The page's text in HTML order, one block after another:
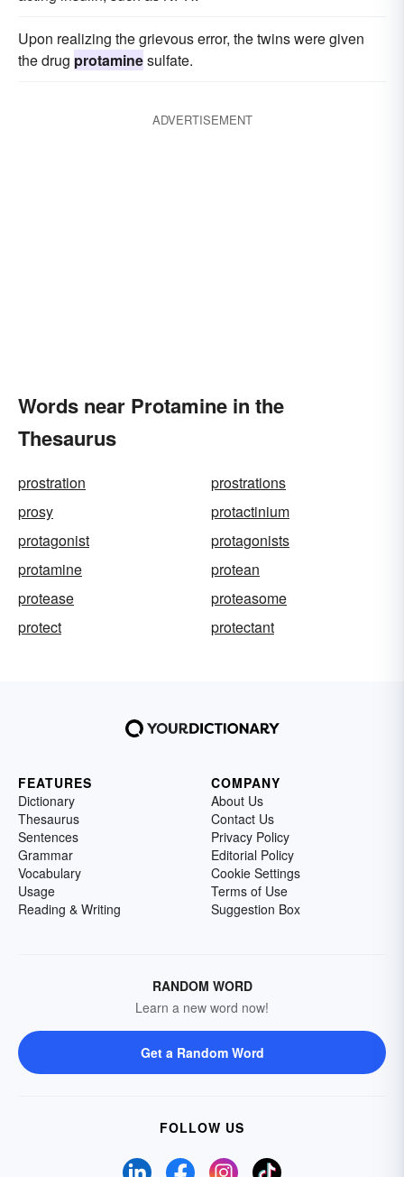
Upon realizing the grievous error, the twins were given
the drug protaminesulfate.
ADVERTISEMENT
Words near Protamine in the
Thesaurus
prostration
prostrations
prosy
protactinium
protagonist
protagonists
protamine
protean
protease
proteasome
protect
protectant
FEATURES
Dictionary
Thesaurus
Sentences
Grammar
Vocabulary
Usage
Reading & Writing
COMPANY
About Us
Contact Us
Privacy Policy
Editorial Policy
Cookie Settings
Terms of Use
Suggestion Box
RANDOM WORD
Learn a new word now!
Get a Random Word
FOLLOW US